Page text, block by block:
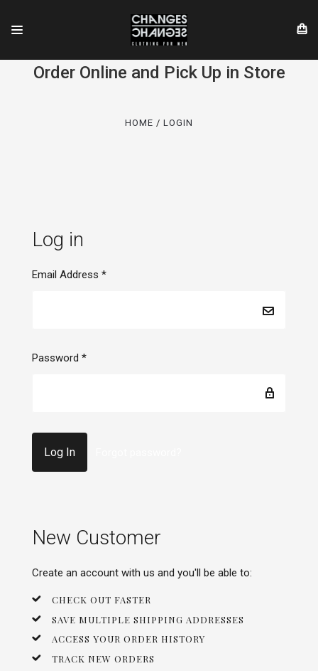
Order Online and Pick Up in Store
HOME LOGIN
Log in
Email Address *
Password *
New Customer
Create an account with us and you'll be able to:
CHECK OUT FASTER
SAVE MULTIPLE SHIPPING ADDRESSES
ACCESS YOUR ORDER HISTORY
TRACK NEW ORDERS